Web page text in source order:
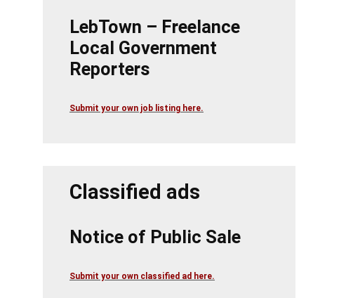
LebTown – Freelance
Local Government
Reporters
Submit your own job listing here.
Classified ads
Notice of Public Sale
Submit your own classified ad here.